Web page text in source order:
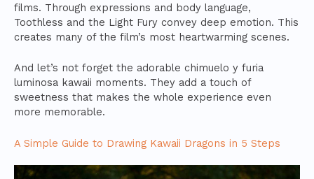
films. Through expressions and body language,
Toothless and the Light Fury convey deep emotion. This
creates many of the film’s most heartwarming scenes.
And let’s not forget the adorable chimuelo y furia
luminosa kawaii moments. They add a touch of
sweetness that makes the whole experience even
more memorable.
A Simple Guide to Drawing Kawaii Dragons in 5 Steps